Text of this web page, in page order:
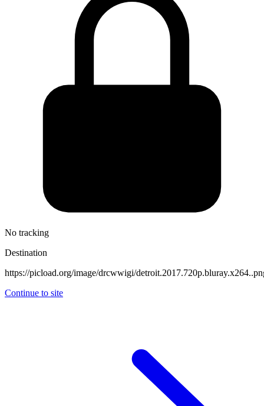
No tracking
Destination
https://picload.org/image/drcwwigi/
Continue to site